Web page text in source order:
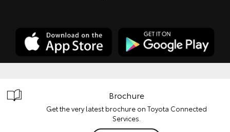
Brochure
Get the very latest brochure on Toyota Connected
Services.